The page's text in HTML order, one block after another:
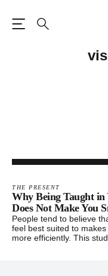
THE PRESENT
Why Being Taught
Does Not Make You
People tend to believe
feel best suited to
more efficiently. This